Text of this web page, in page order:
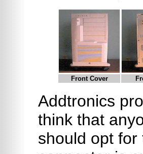
Front Cover
Addtronics
think that
should opt for